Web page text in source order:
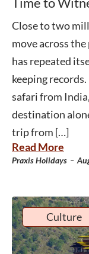
Close to two
move across
has repeated
keeping
safari from
destination
trip from […]
Read More
Praxis Holidays -
Culture